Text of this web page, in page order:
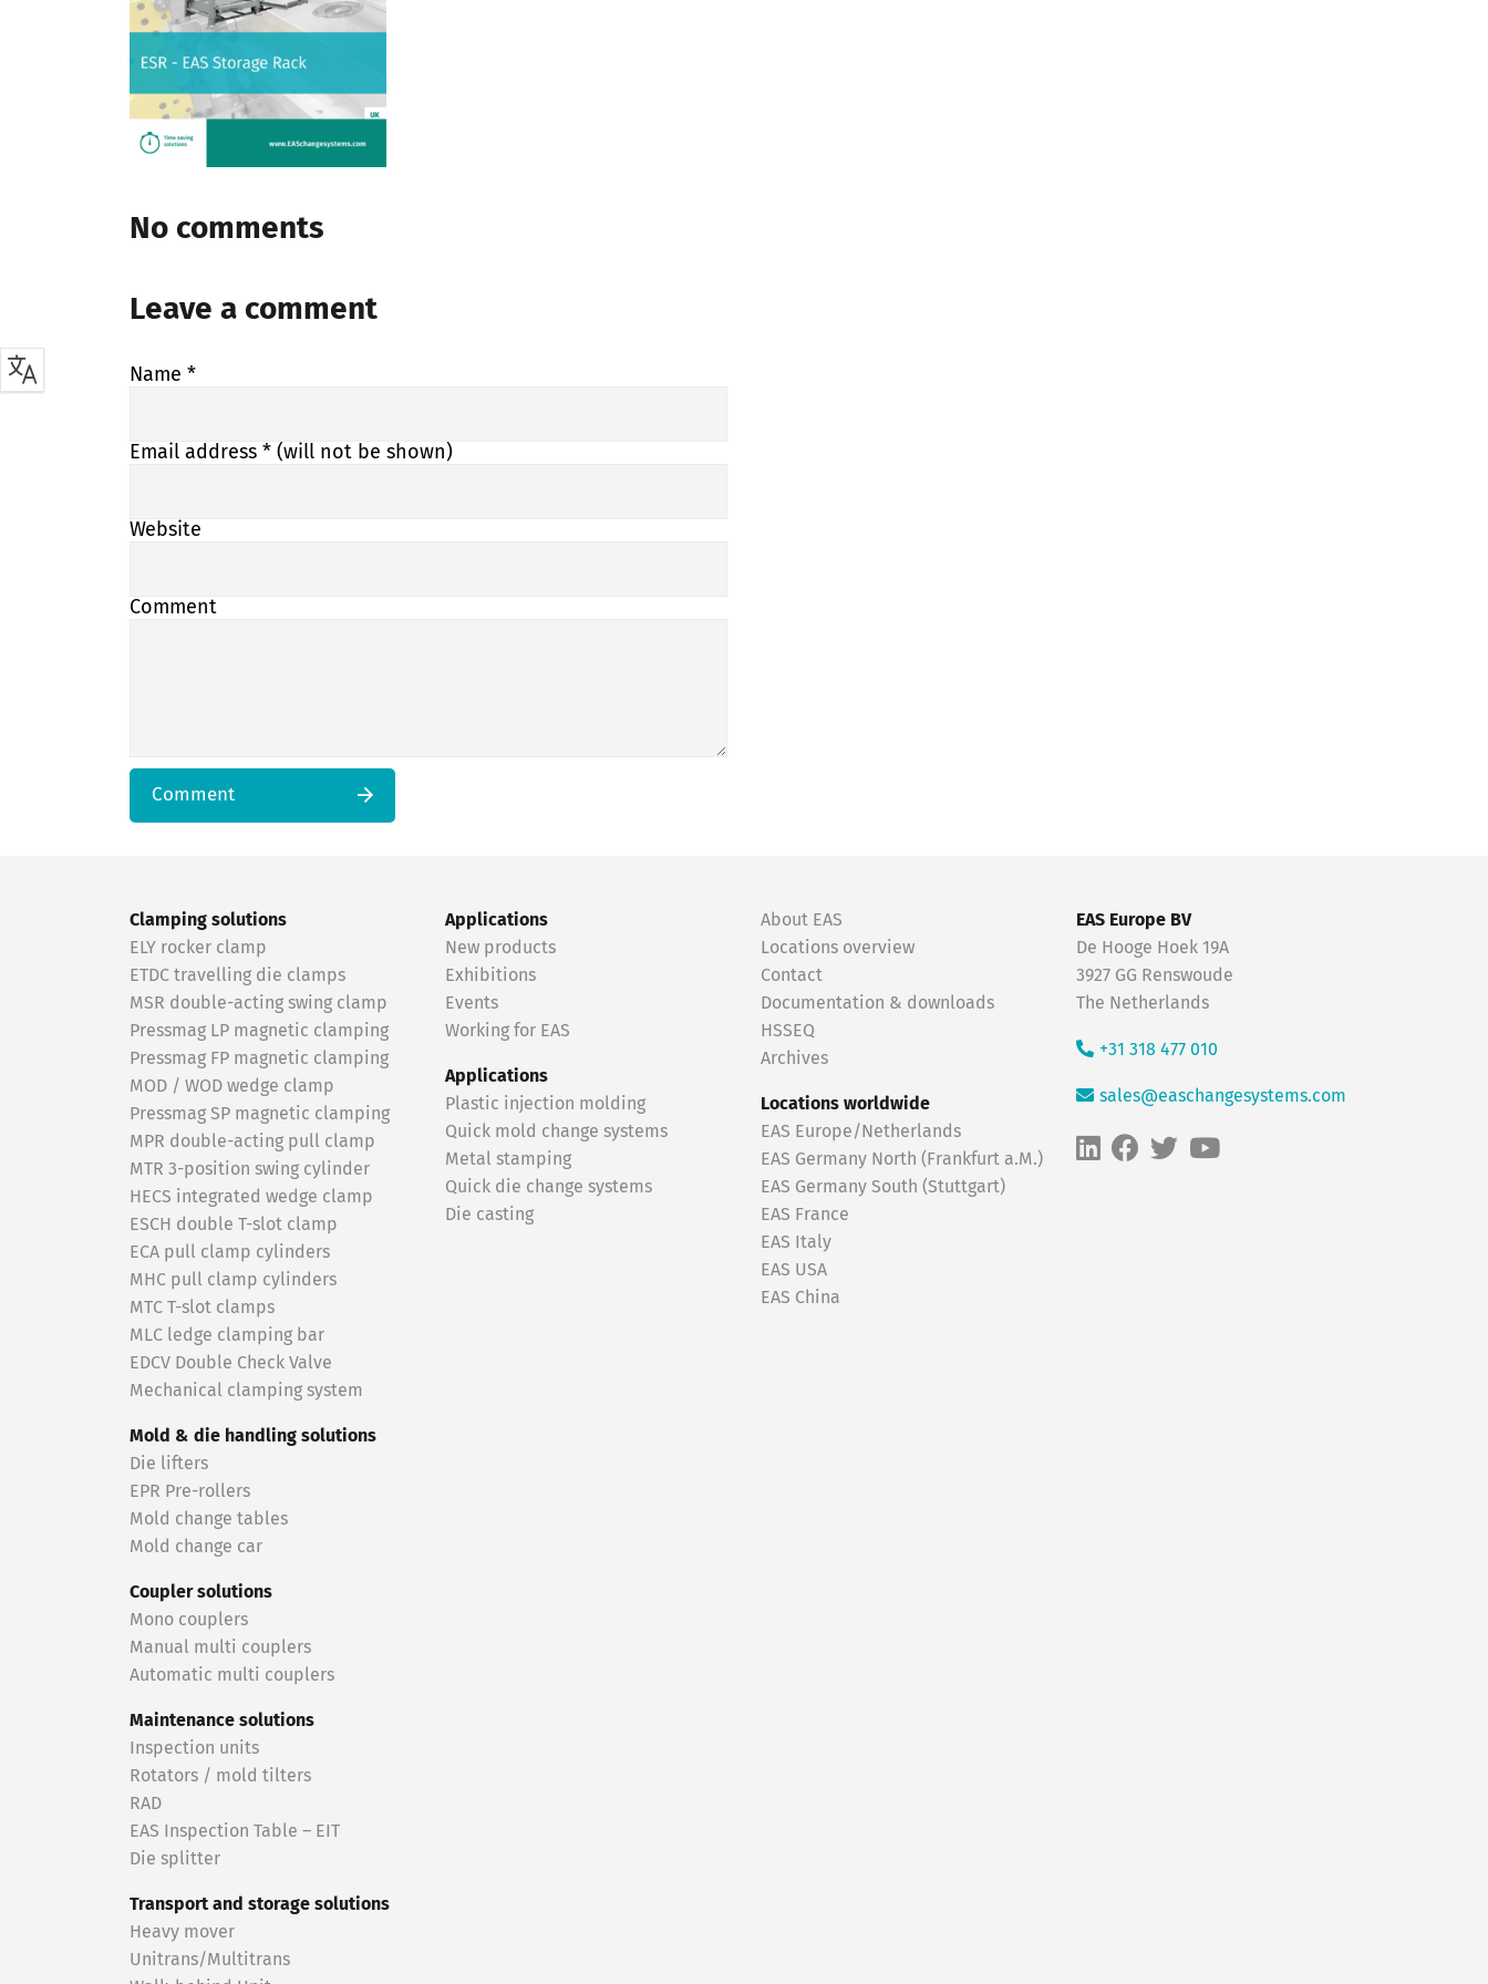
No comments
Leave a comment
Name *
Email address * (will not be shown)
Website
Comment
Comment
Clamping solutions
ELY rocker clamp
ETDC travelling die clamps
MSR double-acting swing clamp
Pressmag LP magnetic clamping
Pressmag FP magnetic clamping
MOD / WOD wedge clamp
Pressmag SP magnetic clamping
MPR double-acting pull clamp
MTR 3-position swing cylinder
HECS integrated wedge clamp
ESCH double T-slot clamp
ECA pull clamp cylinders
MHC pull clamp cylinders
MTC T-slot clamps
MLC ledge clamping bar
EDCV Double Check Valve
Mechanical clamping system
Mold & die handling solutions
Die lifters
EPR Pre-rollers
Mold change tables
Mold change car
Coupler solutions
Mono couplers
Manual multi couplers
Automatic multi couplers
Maintenance solutions
Inspection units
Rotators / mold tilters
RAD
EAS Inspection Table – EIT
Die splitter
Transport and storage solutions
Heavy mover
Unitrans/Multitrans
Applications
New products
Exhibitions
Events
Working for EAS
Applications
Plastic injection molding
Quick mold change systems
Metal stamping
Quick die change systems
Die casting
About EAS
Locations overview
Contact
Documentation & downloads
HSSEQ
Archives
Locations worldwide
EAS Europe/Netherlands
EAS Germany North (Frankfurt a.M.)
EAS Germany South (Stuttgart)
EAS France
EAS Italy
EAS USA
EAS China
EAS Europe BV
De Hooge Hoek 19A
3927 GG Renswoude
The Netherlands
+31 318 477 010
sales@easchangesystems.com